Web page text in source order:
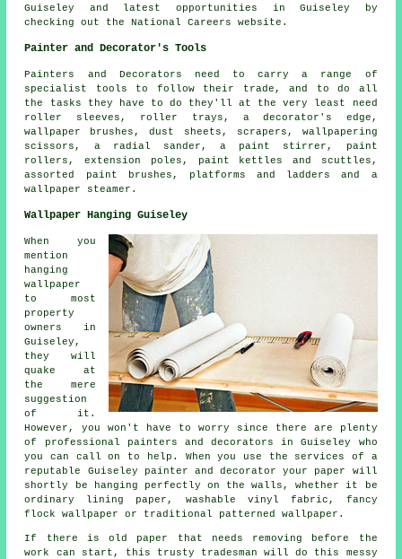
Guiseley and latest opportunities in Guiseley by
checking out the National Careers website.
Painter and Decorator's Tools
Painters and Decorators need to carry a range of
specialist tools to follow their trade, and to do all
the tasks they have to do they'll at the very least need
roller sleeves, roller trays, a decorator's edge,
wallpaper brushes, dust sheets, scrapers, wallpapering
scissors, a radial sander, a paint stirrer, paint
rollers, extension poles, paint kettles and scuttles,
assorted paint brushes, platforms and ladders and a
wallpaper steamer.
Wallpaper Hanging Guiseley
When you
mention
hanging
wallpaper
to most
property
owners in
Guiseley,
they will
quake at
the mere
suggestion
of it.
However, you won't have to worry since there are plenty
of professional painters and decorators in Guiseley who
you can call on to help. When you use the services of a
reputable Guiseley painter and decorator your paper will
shortly be hanging perfectly on the walls, whether it be
ordinary lining paper, washable vinyl fabric, fancy
flock wallpaper or traditional patterned wallpaper.
If there is old paper that needs removing before the
work can start, this trusty tradesman will do this messy